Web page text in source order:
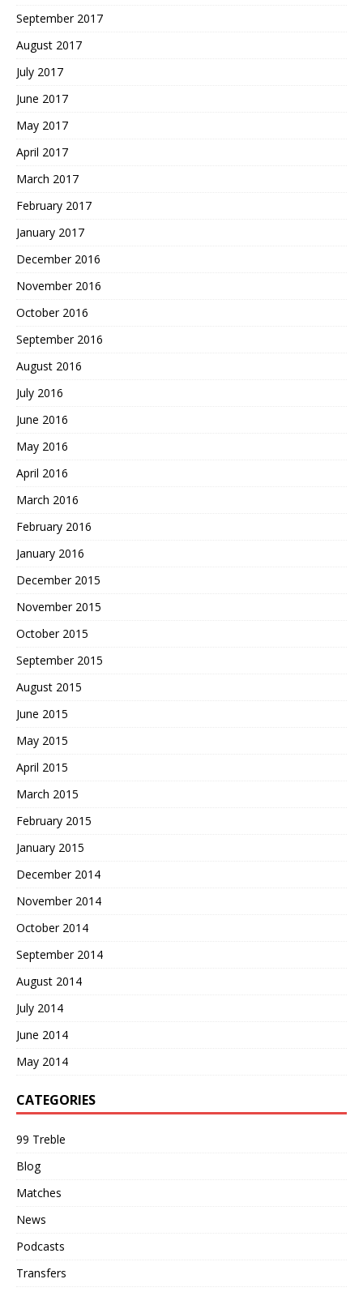
September 2017
August 2017
July 2017
June 2017
May 2017
April 2017
March 2017
February 2017
January 2017
December 2016
November 2016
October 2016
September 2016
August 2016
July 2016
June 2016
May 2016
April 2016
March 2016
February 2016
January 2016
December 2015
November 2015
October 2015
September 2015
August 2015
June 2015
May 2015
April 2015
March 2015
February 2015
January 2015
December 2014
November 2014
October 2014
September 2014
August 2014
July 2014
June 2014
May 2014
CATEGORIES
99 Treble
Blog
Matches
News
Podcasts
Transfers